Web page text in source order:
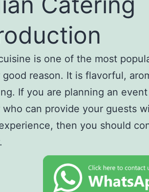
is one of the most
good reason. It is flavorful,
If you are planning an
who can provide your guests
then you should